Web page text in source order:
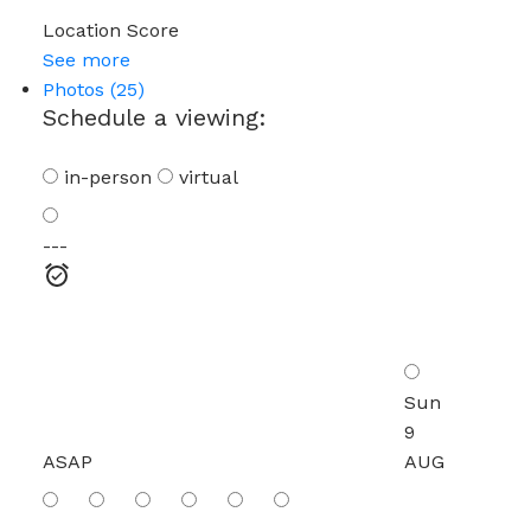
Location Score
See more
Photos (25)
Schedule a viewing:
in-person virtual
---
ASAP
Sun
9
AUG